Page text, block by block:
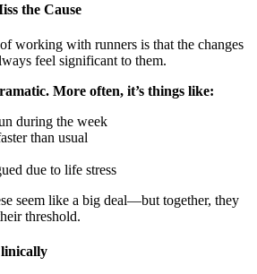
the Cause
working with runners is that the changes
feel significant to them.
More often, it’s things like:
during the week
than usual
due to life stress
seem like a big deal—but together, they
threshold.